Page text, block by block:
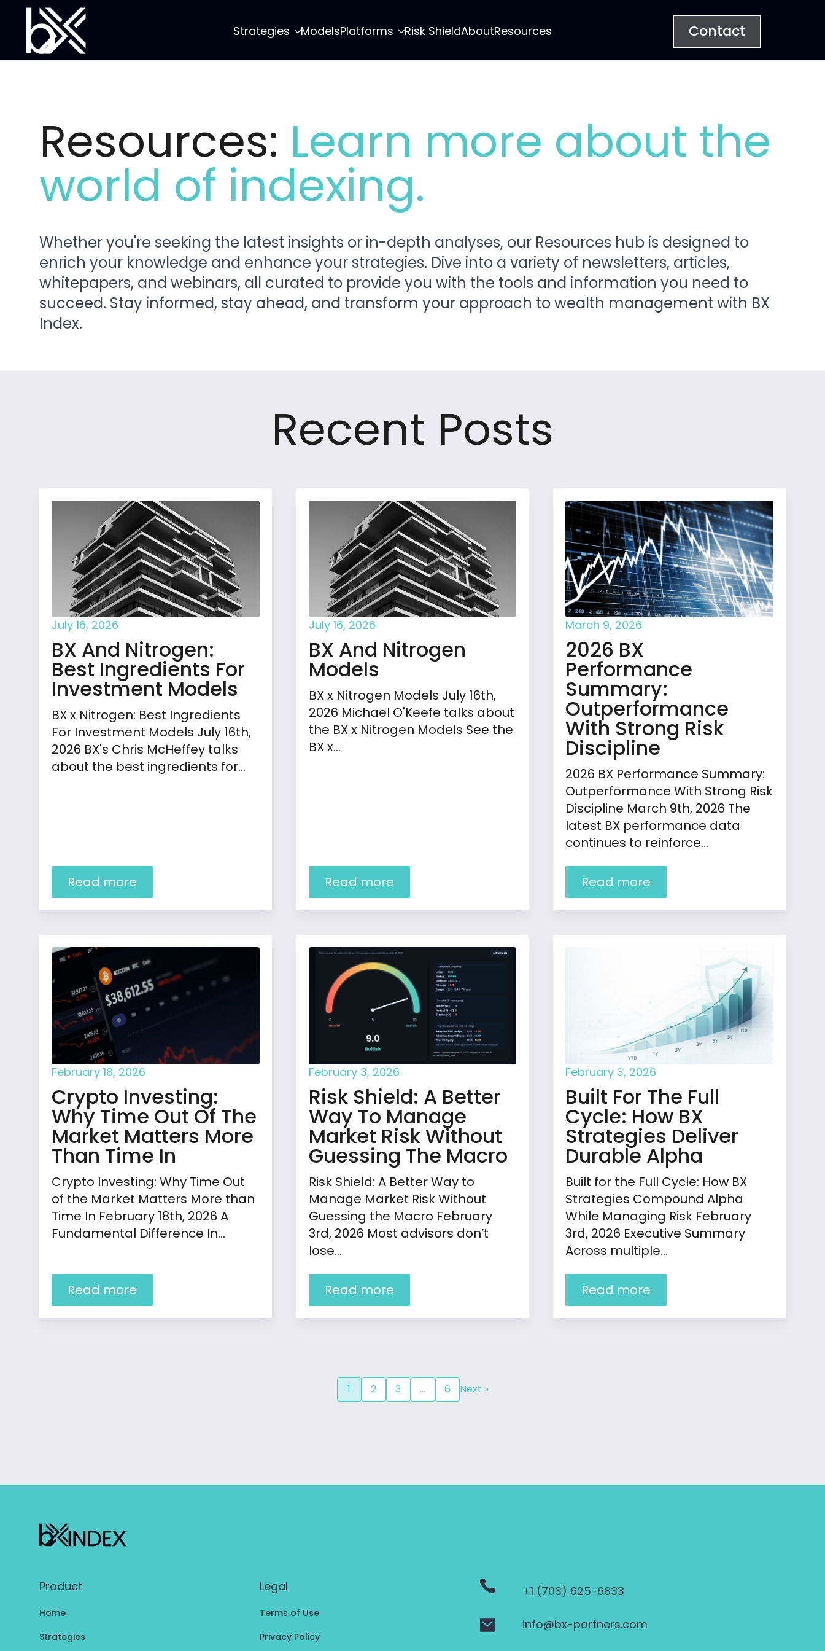
Strategies ModelsPlatforms Risk ShieldAboutResources Contact
Resources: Learn more about the
world of indexing.
Whether you're seeking the latest insights or in-depth analyses, our Resources hub is designed to
enrich your knowledge and enhance your strategies. Dive into a variety of newsletters, articles,
whitepapers, and webinars, all curated to provide you with the tools and information you need to
succeed. Stay informed, stay ahead, and transform your approach to wealth management with BX
Index.
Recent Posts
BX And Nitrogen:
Best Ingredients For
Investment Models
July 16, 2026
BX x Nitrogen: Best Ingredients
For Investment Models July 16th,
2026 BX's Chris McHeffey talks
about the best ingredients for…
Read more
BX And Nitrogen
Models
July 16, 2026
BX x Nitrogen Models July 16th,
2026 Michael O'Keefe talks about
the BX x Nitrogen Models See the
BX x…
Read more
2026 BX
Performance
Summary:
Outperformance
With Strong Risk
Discipline
March 9, 2026
2026 BX Performance Summary:
Outperformance With Strong Risk
Discipline March 9th, 2026 The
latest BX performance data
continues to reinforce…
Read more
Crypto Investing:
Why Time Out Of The
Market Matters More
Than Time In
February 18, 2026
Crypto Investing: Why Time Out
of the Market Matters More than
Time In February 18th, 2026 A
Fundamental Difference In…
Read more
Risk Shield: A Better
Way To Manage
Market Risk Without
Guessing The Macro
February 3, 2026
Risk Shield: A Better Way to
Manage Market Risk Without
Guessing the Macro February
3rd, 2026 Most advisors don’t
lose…
Read more
Built For The Full
Cycle: How BX
Strategies Deliver
Durable Alpha
February 3, 2026
Built for the Full Cycle: How BX
Strategies Compound Alpha
While Managing Risk February
3rd, 2026 Executive Summary
Across multiple…
Read more
1 2 3 … 6 Next »
Product
Home
Strategies
Legal
Terms of Use
Privacy Policy
+1 (703) 625-6833
info@bx-partners.com